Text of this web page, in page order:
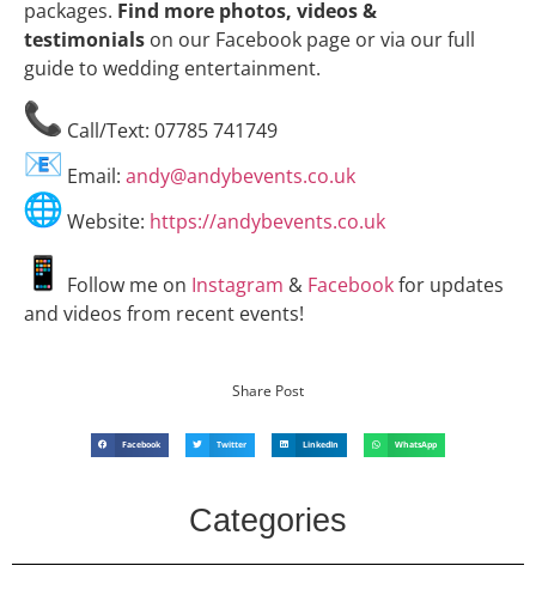
packages. Find more photos, videos &
testimonials on our Facebook page or via our full
guide to wedding entertainment.
Call/Text: 07785 741749
Email: andy@andybevents.co.uk
Website: https://andybevents.co.uk
Follow me on Instagram & Facebookfor updates
and videos from recent events!
Share Post
Facebook Twitter LinkedIn WhatsApp
Categories